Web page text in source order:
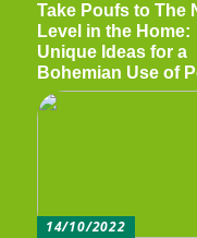
Take Poufs to The
Level in the Home:
Unique Ideas for a
Bohemian Use of
14/10/2022